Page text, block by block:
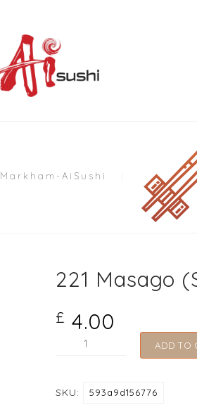
Markham-AiSushi
221 Masago
£ 4.00
Roe)
ADD TO
SKU: 593a9d156776